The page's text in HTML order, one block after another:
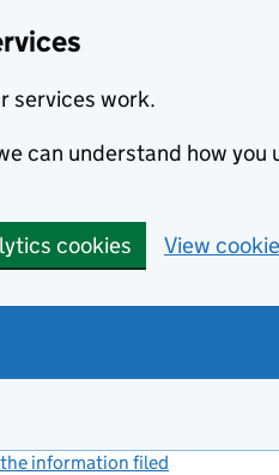
services work.
can understand how you
cookies View
information filed